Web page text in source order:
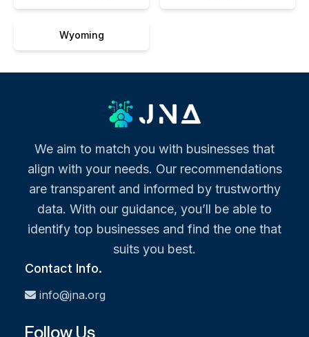
Wyoming
We aim to match you with businesses that
align with your needs. Our recommendations
are transparent and informed by trustworthy
data. With our guidance, you’ll be able to
identify top businesses and find the one that
suits you best.
Contact Info.
info@jna.org
Follow Us